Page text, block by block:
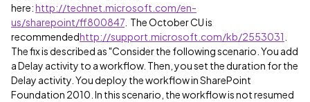
here:http://technet.microsoft.com/en-
us/sharepoint/ff800847 . The October CU is
recommendedhttp://support.microsoft.com/kb/2553031
The fix is described as "Consider the following scenario. You add
a Delay activity to a workflow. Then, you set the duration for the
Delay activity. You deploy the workflow in SharePoint
Foundation 2010. In this scenario, the workflow is not resumed